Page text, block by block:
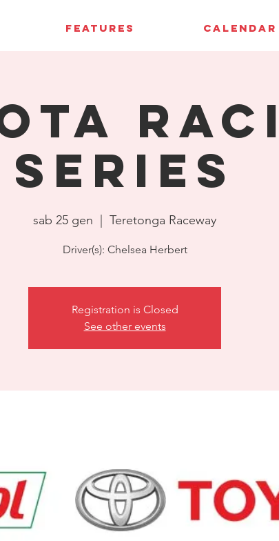
FEATURES CALENDAR
Series
sab 25 gen Teretonga Raceway
Driver(s): Chelsea Herbert
Registration is Closed
See other events